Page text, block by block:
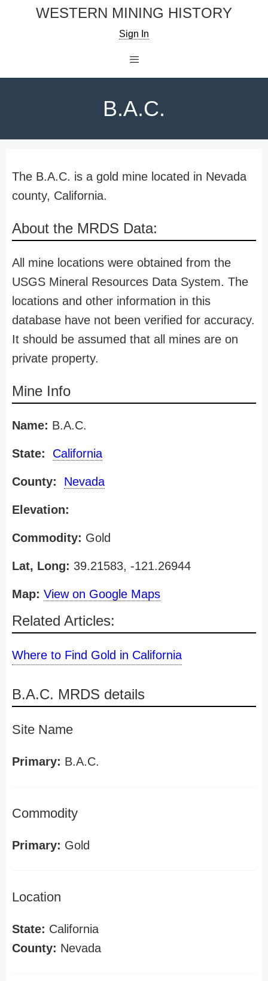
WESTERN MINING HISTORY
Sign In
B.A.C.
The B.A.C. is a gold mine located in Nevada
county, California.
About the MRDS Data:
All mine locations were obtained from the
USGS Mineral Resources Data System. The
locations and other information in this
database have not been verified for accuracy.
It should be assumed that all mines are on
private property.
Mine Info
Name: B.A.C.
State: California
County: Nevada
Elevation:
Commodity: Gold
Lat, Long: 39.21583, -121.26944
Map: View on Google Maps
Related Articles:
Where to Find Gold in California
B.A.C. MRDS details
Site Name
Primary: B.A.C.
Commodity
Primary: Gold
Location
State: California
County: Nevada